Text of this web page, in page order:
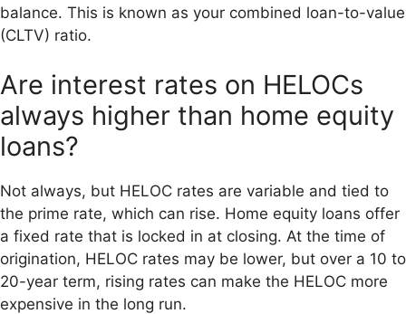
balance. This is known as your combined loan-to-value
(CLTV) ratio.
Are interest rates on HELOCs
always higher than home equity
loans?
Not always, but HELOC rates are variable and tied to
the prime rate, which can rise. Home equity loans offer
a fixed rate that is locked in at closing. At the time of
origination, HELOC rates may be lower, but over a 10 to
20-year term, rising rates can make the HELOC more
expensive in the long run.